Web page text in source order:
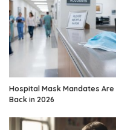
Hospital Mask Mandates Are
Back in 2026